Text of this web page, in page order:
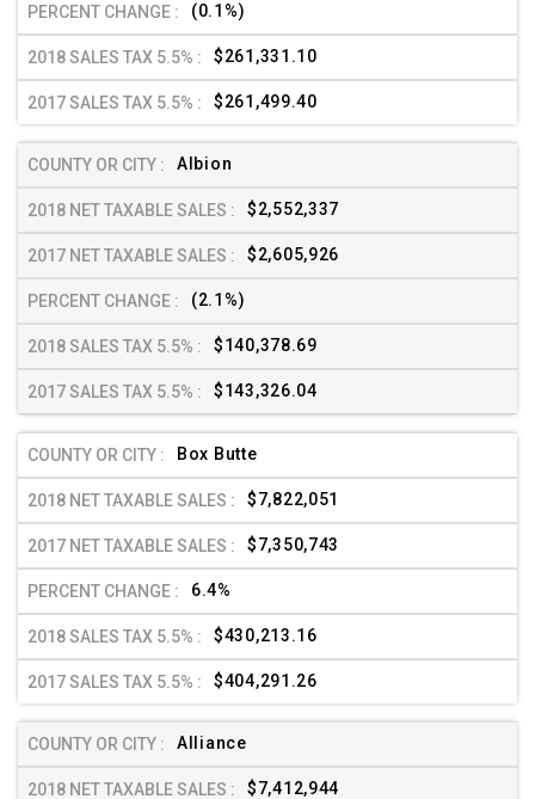
(0.1%)
$261,331.10
$261,499.40
Albion
$2,552,337
$2,605,926
(2.1%)
$140,378.69
$143,326.04
Box Butte
$7,822,051
$7,350,743
6.4%
$430,213.16
$404,291.26
Alliance
$7,412,944